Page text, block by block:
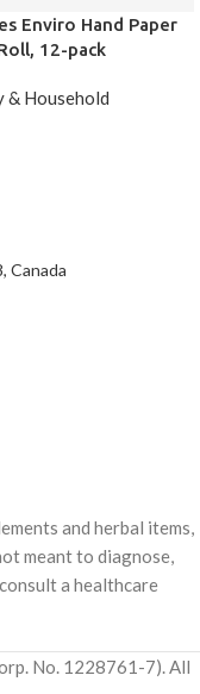
Enviro Hand Paper
12-pack
& Household
Canada
and herbal items,
meant to diagnose,
a healthcare
No. 1228761-7). All